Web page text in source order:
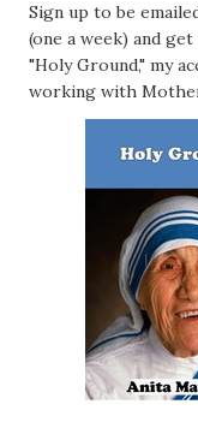
Sign up to be
(one a week) and
"Holy Ground," my
working with